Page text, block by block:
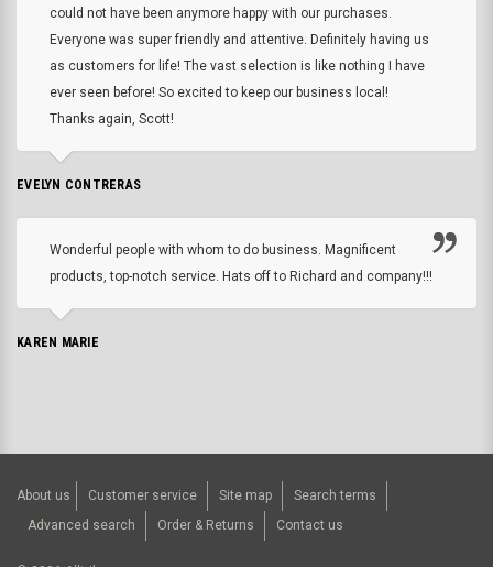
could not have been anymore happy with our purchases.
Everyone was super friendly and attentive. Definitely having us
as customers for life! The vast selection is like nothing I have
ever seen before! So excited to keep our business local!
Thanks again, Scott!
EVELYN CONTRERAS
Wonderful people with whom to do business. Magnificent
products, top-notch service. Hats off to Richard and company!!!
KAREN MARIE
About us Customer service Site map
Search terms
Advanced search
Order & Returns Contact us